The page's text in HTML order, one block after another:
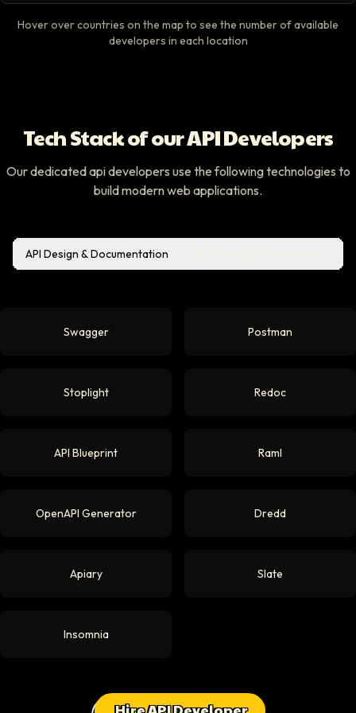
Hover over countries on the map to see the number of available
developers in each location
Tech Stack of our API Developers
Our dedicated api developers use the following technologies to
build modern web applications.
API Design & Documentation
Swagger Postman
Stoplight Redoc
API Blueprint Raml
OpenAPI Generator Dredd
Apiary Slate
Insomnia